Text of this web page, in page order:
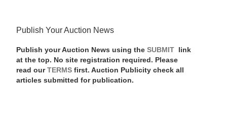
Publish Your Auction News
Publish your Auction News using the SUBMIT
link
at the top. No site registration required. Please
read our TERMSfirst. Auction Publicity check all
articles submitted for publication.